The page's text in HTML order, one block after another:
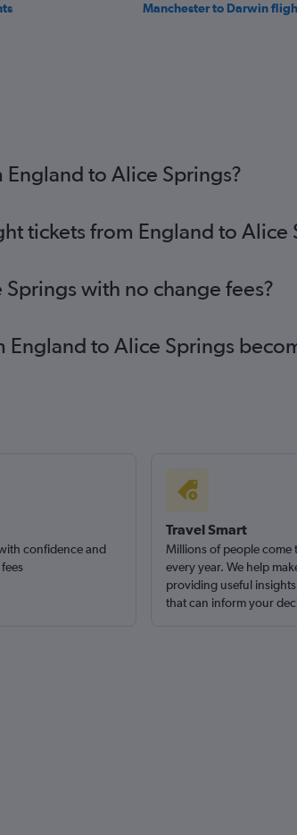
Manchester to Darwin
to Alice Springs?
tickets from England to Alice
with no change fees?
to Alice Springs
confidence and
Travel Smart
Millions of people come
every year. We help
providing useful
that can inform your